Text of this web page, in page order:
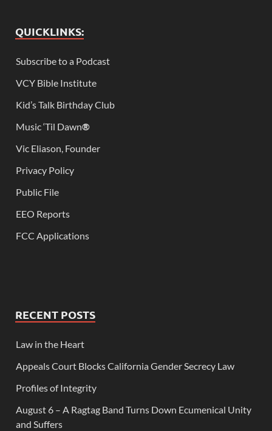
QUICKLINKS:
Subscribe to a Podcast
VCY Bible Institute
Kid’s Talk Birthday Club
Music ‘Til Dawn®
Vic Eliason, Founder
Privacy Policy
Public File
EEO Reports
FCC Applications
RECENT POSTS
Law in the Heart
Appeals Court Blocks California Gender Secrecy Law
Profiles of Integrity
August 6 – A Ragtag Band Turns Down Ecumenical Unity
and Suffers